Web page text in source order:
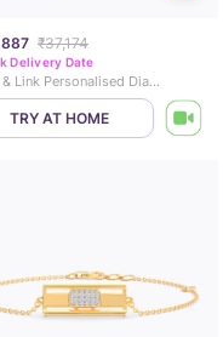
₹37,174
Delivery Date
Lock & Link Personalised Diamond Chain Bracelet
TRY AT HOME